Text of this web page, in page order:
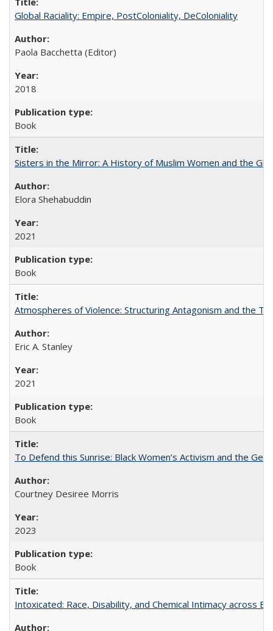
Global Raciality: Empire, PostColoniality, DeColoniality
Paola Bacchetta (Editor)
2018
Book
Sisters in the Mirror: A History of Muslim Women and the
Elora Shehabuddin
2021
Book
Atmospheres of Violence: Structuring Antagonism and the
Eric A. Stanley
2021
Book
To Defend this Sunrise: Black Women’s Activism and the
Courtney Desiree Morris
2023
Book
Intoxicated: Race, Disability, and Chemical Intimacy across